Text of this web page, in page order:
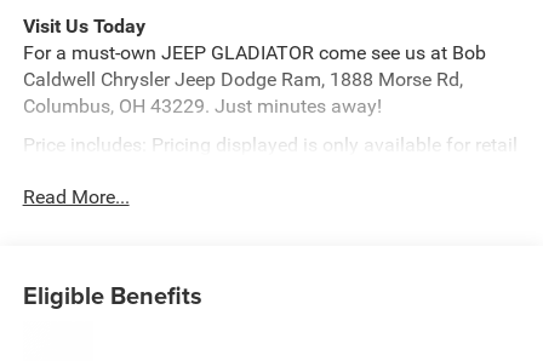
Visit Us Today
For a must-own JEEP GLADIATOR come see us at Bob
Caldwell Chrysler Jeep Dodge Ram, 1888 Morse Rd,
Columbus, OH 43229. Just minutes away!
Price includes: Pricing displayed is only available for retail
manufacturer. Please call for lease pricing $1000 - 2026
manufacturer. Please call for lease pricing $1000 - 2026
Read More...
Eligible Benefits